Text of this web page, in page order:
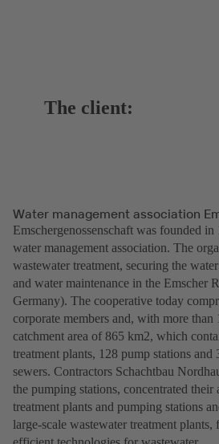
The client:
Water management association
Emschergenossenschaft was founded
water management association. The
wastewater treatment, securing the
and water maintenance in the Emscher
Germany). The cooperative today
corporate members and, with more than
catchment area of 865 km2, which
treatment plants, 128 pump stations and
sewers. Contractors Schachtbau
the pumping stations, concentrated
treatment plants and pumping stations
large-scale wastewater treatment